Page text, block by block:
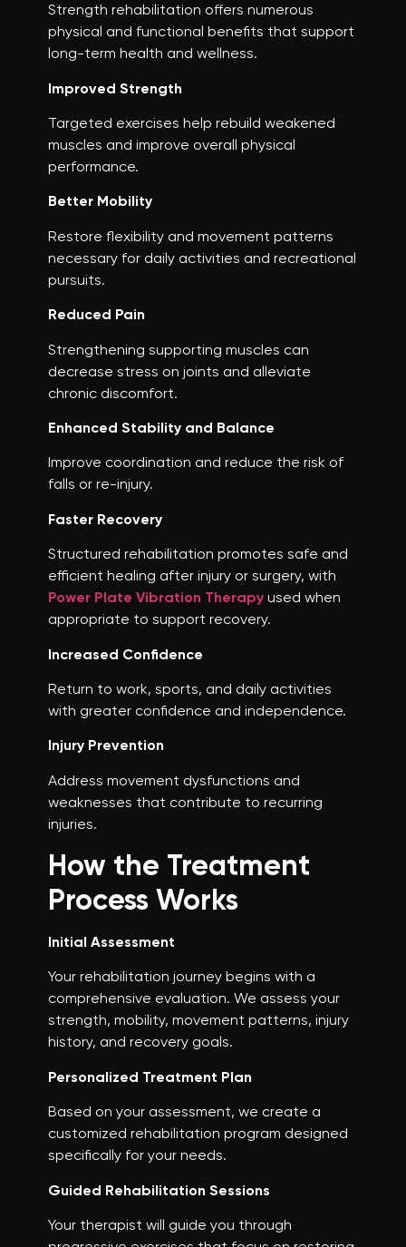
Strength rehabilitation offers numerous
physical and functional benefits that support
long-term health and wellness.
Improved Strength
Targeted exercises help rebuild weakened
muscles and improve overall physical
performance.
Better Mobility
Restore flexibility and movement patterns
necessary for daily activities and recreational
pursuits.
Reduced Pain
Strengthening supporting muscles can
decrease stress on joints and alleviate
chronic discomfort.
Enhanced Stability and Balance
Improve coordination and reduce the risk of
falls or re-injury.
Faster Recovery
Structured rehabilitation promotes safe and
efficient healing after injury or surgery, with
Power Plate Vibration Therapy used when
appropriate to support recovery.
Increased Confidence
Return to work, sports, and daily activities
with greater confidence and independence.
Injury Prevention
Address movement dysfunctions and
weaknesses that contribute to recurring
injuries.
How the Treatment
Process Works
Initial Assessment
Your rehabilitation journey begins with a
comprehensive evaluation. We assess your
strength, mobility, movement patterns, injury
history, and recovery goals.
Personalized Treatment Plan
Based on your assessment, we create a
customized rehabilitation program designed
specifically for your needs.
Guided Rehabilitation Sessions
Your therapist will guide you through